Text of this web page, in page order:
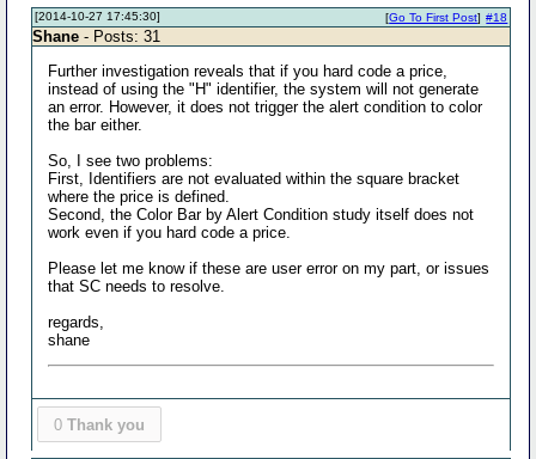
[2014-10-27 17:45:30] #18
[Go To First Post]
Shane - Posts: 31
Further investigation reveals that if you hard code a price,
instead of using the "H" identifier, the system will not generate
an error. However, it does not trigger the alert condition to color
the bar either.
So, I see two problems:
First, Identifiers are not evaluated within the square bracket
where the price is defined.
Second, the Color Bar by Alert Condition study itself does not
work even if you hard code a price.
Please let me know if these are user error on my part, or issues
that SC needs to resolve.
regards,
shane
0 Thank you